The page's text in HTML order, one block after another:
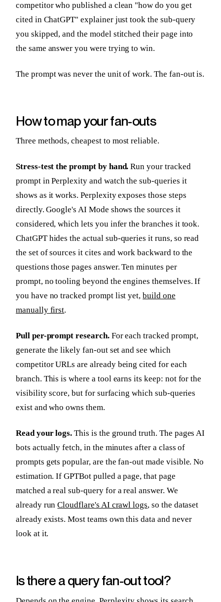
competitor who published a clean "how do you get
cited in ChatGPT" explainer just took the sub-query
you skipped, and the model stitched their page into
the same answer you were trying to win.
The prompt was never the unit of work. The fan-out is.
How to map your fan-outs
Three methods, cheapest to most reliable.
Stress-test the prompt by hand. Run your tracked
prompt in Perplexity and watch the sub-queries it
shows as it works. Perplexity exposes those steps
directly. Google's AI Mode shows the sources it
considered, which lets you infer the branches it took.
ChatGPT hides the actual sub-queries it runs, so read
the set of sources it cites and work backward to the
questions those pages answer. Ten minutes per
prompt, no tooling beyond the engines themselves. If
you have no tracked prompt list yet,build one
manually first.
Pull per-prompt research.For each tracked prompt,
generate the likely fan-out set and see which
competitor URLs are already being cited for each
branch. This is where a tool earns its keep: not for the
visibility score, but for surfacing which sub-queries
exist and who owns them.
Read your logs. This is the ground truth. The pages AI
bots actually fetch, in the minutes after a class of
prompts gets popular, are the fan-out made visible. No
estimation. If GPTBot pulled a page, that page
matched a real sub-query for a real answer. We
already runCloudflare's AI crawl logs, so the dataset
already exists. Most teams own this data and never
look at it.
Is there a query fan-out tool?